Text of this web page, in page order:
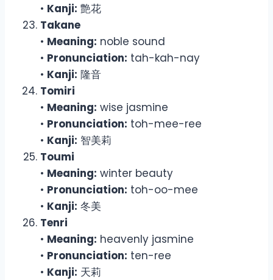
• Kanji: 艶花
Takane
• Meaning: noble sound
• Pronunciation: tah-kah-nay
• Kanji: 隆音
Tomiri
• Meaning: wise jasmine
• Pronunciation: toh-mee-ree
• Kanji: 智美莉
Toumi
• Meaning: winter beauty
• Pronunciation: toh-oo-mee
• Kanji: 冬美
Tenri
• Meaning: heavenly jasmine
• Pronunciation: ten-ree
• Kanji: 天莉